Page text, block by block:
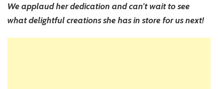
We applaud her dedication and can’t wait to see
what delightful creations she has in store for us next!